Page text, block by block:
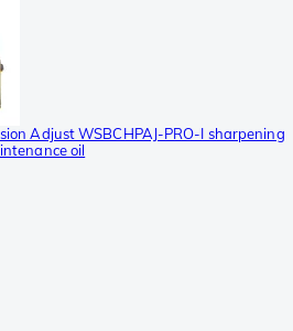
Adjust WSBCHPAJ-PRO-I sharpening
oil